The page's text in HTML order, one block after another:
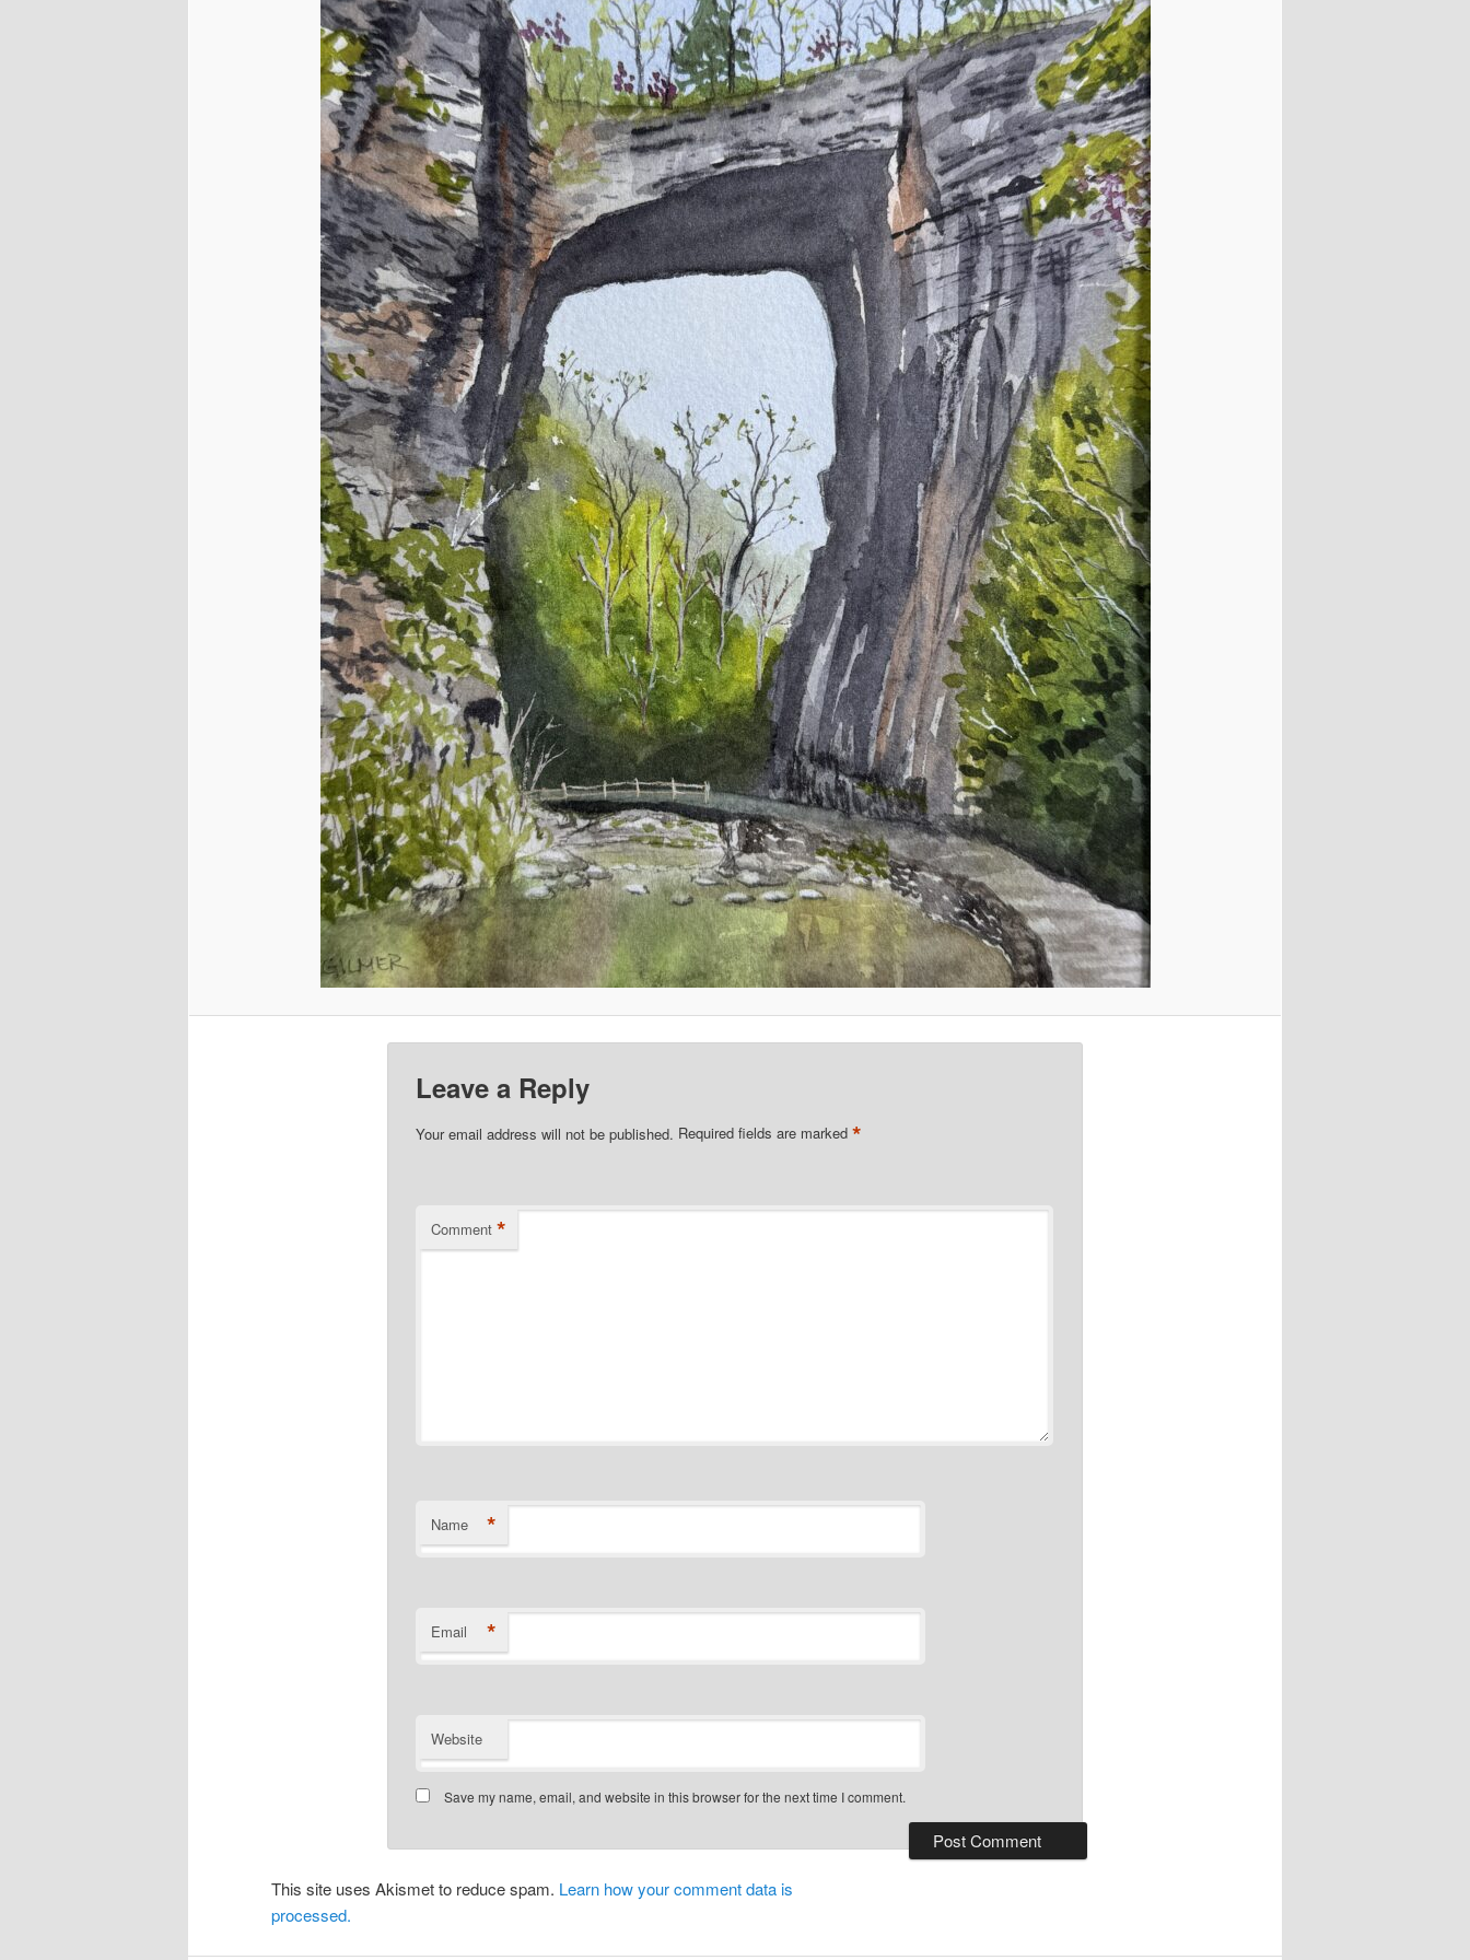
Leave a Reply
Your email address will not be published. Required fields are marked *
Comment *
Name *
Email *
Website
Save my name, email, and website in this browser for the next time I comment.
This site uses Akismet to reduce spam. Learn how your comment data is
processed.